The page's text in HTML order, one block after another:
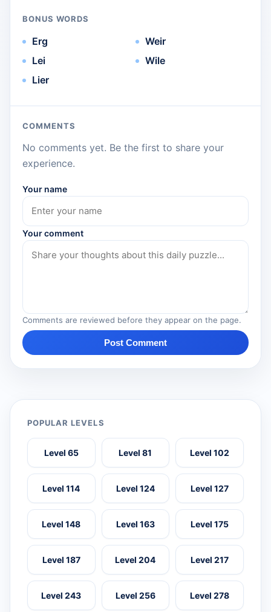
BONUS WORDS
Erg
Lei
Lier
Weir
Wile
COMMENTS
No comments yet. Be the first to share your
experience.
Your name
Your comment
Comments are reviewed before they appear on the page.
Post Comment
POPULAR LEVELS
Level 65 Level 81 Level 102
Level 114 Level 124 Level 127
Level 148 Level 163 Level 175
Level 187 Level 204 Level 217
Level 243 Level 256 Level 278